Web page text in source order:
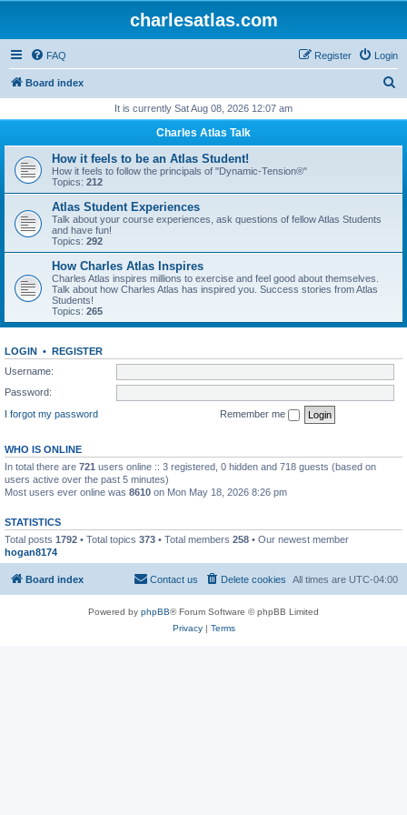
charlesatlas.com
FAQ Login
Register
Board index
r
h
It is currently Sat Aug 08, 2026 12:07 am
Charles Atlas Talk
How it feels to be an Atlas Student!
How it feels to follow the principals of "Dynamic-Tension®"
Topics: 212
Atlas Student Experiences
Talk about your course experiences, ask questions of fellow Atlas Students
and have fun!
Topics: 292
How Charles Atlas Inspires
Charles Atlas inspires millions to exercise and feel good about themselves.
Talk about how Charles Atlas has inspired you. Success stories from Atlas
Students!
Topics: 265
LOGIN • REGISTER
Username:
Password:
I forgot my password
Remember me
WHO IS ONLINE
In total there are 721 users online :: 3 registered, 0 hidden and 718 guests (based on
users active over the past 5 minutes)
Most users ever online was 8610 on Mon May 18, 2026 8:26 pm
STATISTICS
Total posts 1792 • Total topics 373 • Total members 258 • Our newest member
hogan8174
Board index All times are UTC-04:00
Delete cookies
Contact us
Powered by phpBB® Forum Software © phpBB Limited
Privacy| Terms